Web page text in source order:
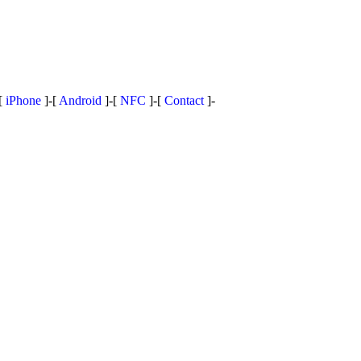
iPhone ]-[Android ]-[ NFC ]-[ Contact]-